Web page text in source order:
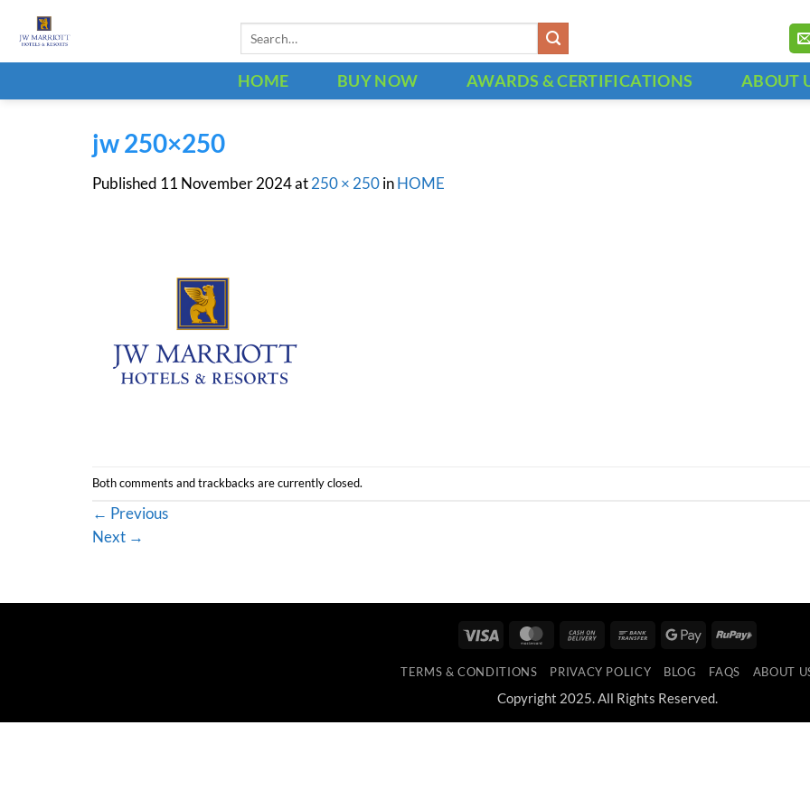
content
Search
HOME BUY NOW AWARDS & CERTIFICATIONS ABOUT
jw 250×250
Published 11 November 2024at 250 × 250 in HOME
Both comments and trackbacks are currently closed.
← Previous
Next →
Visa MasterCard
Cash
Delivery
Bank
Google RuPay
TERMS & CONDITIONS PRIVACY POLICY BLOG FAQS ABOUT
Copyright 2025. All Rights Reserved.